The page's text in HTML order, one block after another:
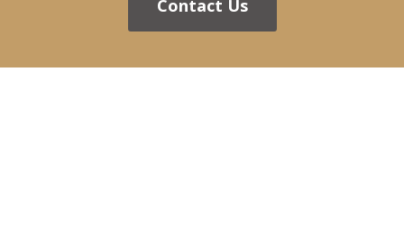
Contact Us